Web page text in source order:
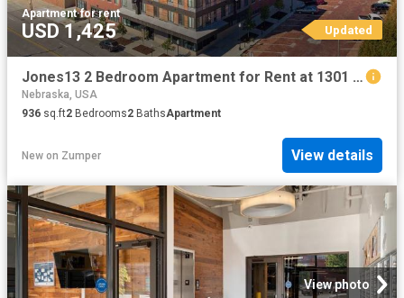
Apartment·for rent
USD 1,425 Updated
Jones13 2 Bedroom Apartment for Rent at 1301 Jones St, Omaha, NE 68102 Old Market
Nebraska, USA
936 sq.ft2 Bedrooms2 BathsApartment
New on Zumper View details
View photo